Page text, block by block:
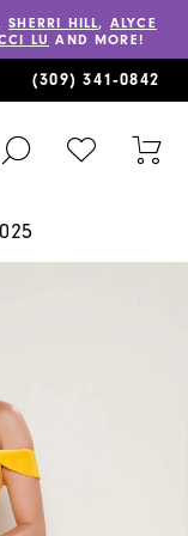
SHERRI HILL, ALYCE
LU AND MORE!
(309) 341‑0842
TOGGLE
SEARCH
CHECK
WISHLIST